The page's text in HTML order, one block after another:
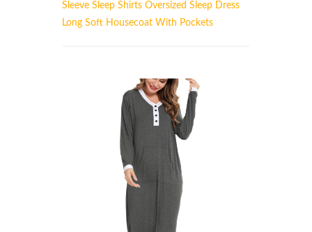
Sleeve Sleep Shirts Oversized Sleep Dress
Long Soft Housecoat With Pockets